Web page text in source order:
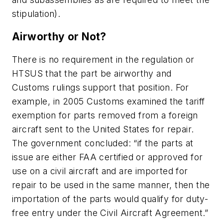
stipulation).
Airworthy or Not?
There is no requirement in the regulation or
HTSUS that the part be airworthy and
Customs rulings support that position. For
example, in 2005 Customs examined the tariff
exemption for parts removed from a foreign
aircraft sent to the United States for repair.
The government concluded: “if the parts at
issue are either FAA certified or approved for
use on a civil aircraft and are imported for
repair to be used in the same manner, then the
importation of the parts would qualify for duty-
free entry under the Civil Aircraft Agreement.”